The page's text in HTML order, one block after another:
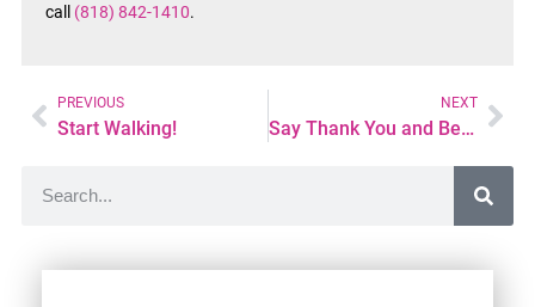
call (818) 842-1410.
PREVIOUS
Start Walking!
NEXT
Say Thank You and Become Well